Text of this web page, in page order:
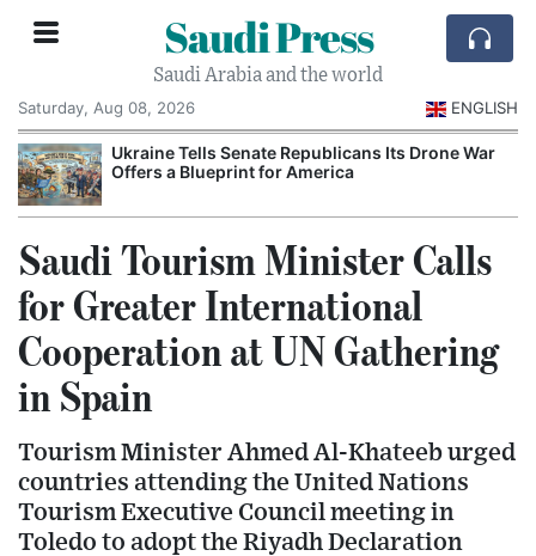
Saudi Press
Saudi Arabia and the world
Saturday, Aug 08, 2026
ENGLISH
Ukraine Tells Senate Republicans Its Drone War
Offers a Blueprint for America
Saudi Tourism Minister Calls
for Greater International
Cooperation at UN Gathering
in Spain
Tourism Minister Ahmed Al-Khateeb urged
countries attending the United Nations
Tourism Executive Council meeting in
Toledo to adopt the Riyadh Declaration